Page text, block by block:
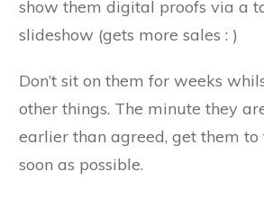
show them digital proofs via a
slideshow (gets more sales : )
Don’t sit on them for weeks
other things. The minute they
earlier than agreed, get them to
soon as possible.